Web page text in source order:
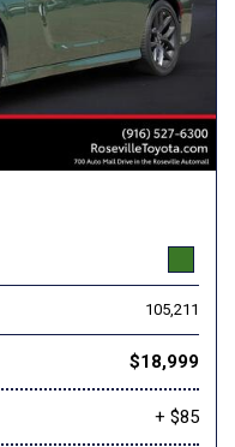
105,211
$18,999
+ $85